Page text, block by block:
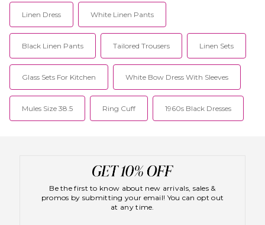
Linen Dress White Linen Pants
Black Linen Pants Tailored Trousers Linen Sets
Glass Sets For Kitchen White Bow Dress With Sleeves
Mules Size 38.5 Ring Cuff 1960s Black Dresses
Be the first to know about new arrivals, sales &
promos by submitting your email! You can opt out
at any time.